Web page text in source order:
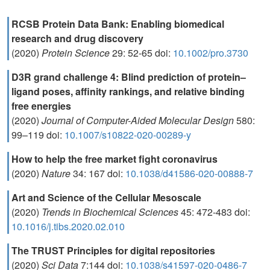
RCSB Protein Data Bank: Enabling biomedical
research and drug discovery
(2020) Protein Science29: 52-65 doi: 10.1002/pro.3730
D3R grand challenge 4: Blind prediction of protein–
ligand poses, affinity rankings, and relative binding
free energies
(2020) Journal of Computer-Aided Molecular Design580:
99–119 doi: 10.1007/s10822-020-00289-y
How to help the free market fight coronavirus
(2020) Nature34: 167 doi: 10.1038/d41586-020-00888-7
Art and Science of the Cellular Mesoscale
(2020) Trends in Biochemical Sciences45: 472-483 doi:
10.1016/j.tibs.2020.02.010
The TRUST Principles for digital repositories
(2020) Sci Data7:144 doi: 10.1038/s41597-020-0486-7